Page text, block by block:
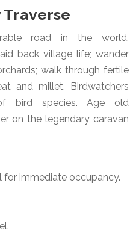
Traverse
road in the world.
back village life; wander
walk through fertile
and millet. Birdwatchers
bird species. Age old
on the legendary caravan
for immediate occupancy.